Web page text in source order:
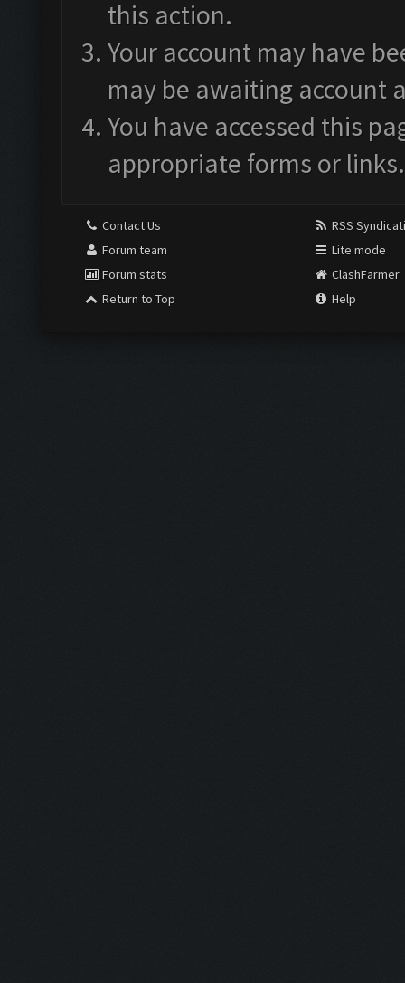
this action.
Your account may have
may be awaiting account
You have accessed this
appropriate forms or links.
Contact Us
Forum team
Forum stats
Return to Top
RSS
Lite mode
ClashFarmer
Help